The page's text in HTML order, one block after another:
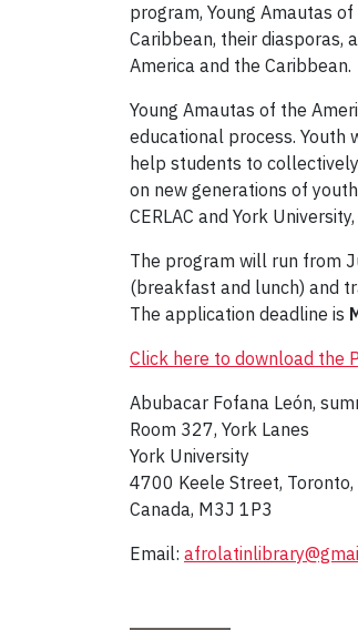
program, Young Amautas
Caribbean, their diasporas,
America and the Caribbean.
Young Amautas of the
educational process. Youth
help students to
on new generations of
CERLAC and York
The program will run from
(breakfast and lunch) and
The application deadline is
Click here to download the
Abubacar Fofana León,
Room 327, York Lanes
York University
4700 Keele Street, Toronto,
Canada, M3J 1P3
Email: